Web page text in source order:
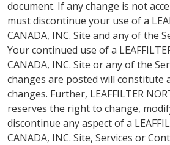
document. If any change is not
must discontinue your use of a
CANADA, INC. Site and any of the
Your continued use of a
CANADA, INC. Site or any of the
changes are posted will constitute
changes. Further, LEAFFILTER
reserves the right to change,
discontinue any aspect of a
CANADA, INC. Site, Services or